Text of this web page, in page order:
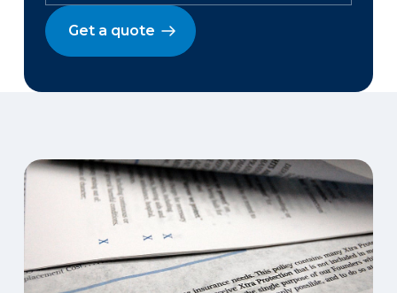
Get a quote